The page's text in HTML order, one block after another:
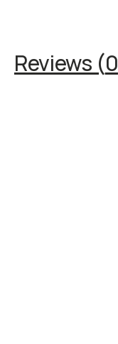
Reviews (0